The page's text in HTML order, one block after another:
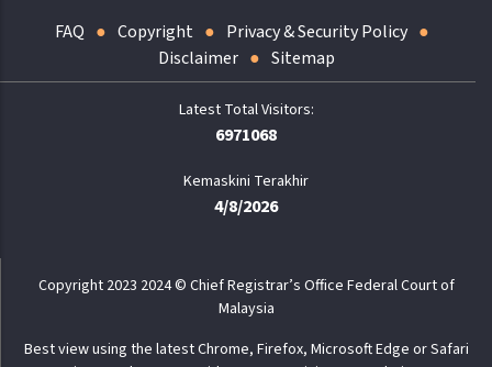
FAQ Copyright
Privacy & Security Policy
Disclaimer
Sitemap
6971068
Kemaskini Terakhir
4/8/2026
Copyright 2023 2024 © Chief Registrar’s Office Federal Court of
Malaysia
Best view using the latest Chrome, Firefox, Microsoft Edge or Safari